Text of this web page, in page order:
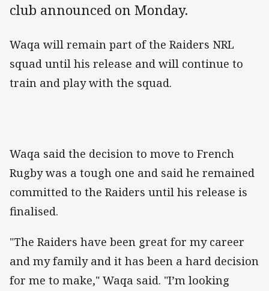
club announced on Monday.
Waqa will remain part of the Raiders NRL
squad until his release and will continue to
train and play with the squad.
Waqa said the decision to move to French
Rugby was a tough one and said he remained
committed to the Raiders until his release is
finalised.
"The Raiders have been great for my career
and my family and it has been a hard decision
for me to make," Waqa said. "I’m looking